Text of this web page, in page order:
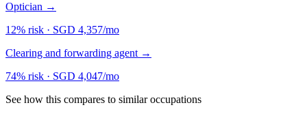
Optician →
12% risk · SGD 4,357/mo
Clearing and forwarding agent →
74% risk · SGD 4,047/mo
See how this compares to similar occupations